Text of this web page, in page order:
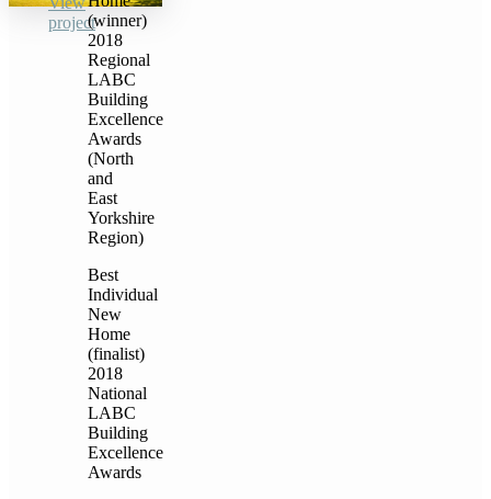
project(winner)
2018
Regional
LABC
Building
Excellence
Awards
(North
and
East
Yorkshire
Region)
Best
Individual
New
Home
(finalist)
2018
National
LABC
Building
Excellence
Awards